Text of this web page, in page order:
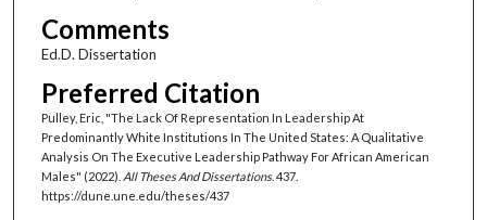
Comments
Ed.D. Dissertation
Preferred Citation
Pulley, Eric, "The Lack Of Representation In Leadership At
Predominantly White Institutions In The United States: A Qualitative
Analysis On The Executive Leadership Pathway For African American
Males" (2022). All Theses And Dissertations. 437.
https://dune.une.edu/theses/437